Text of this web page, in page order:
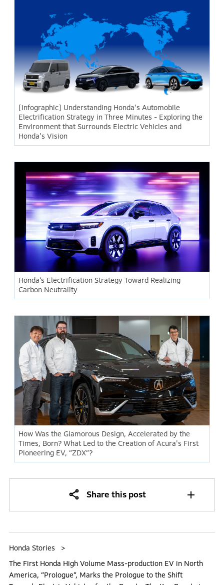
[Infographic] Understanding Honda's Automobile
Electrification Strategy in Three Minutes - Exploring the
Environment that Surrounds Electric Vehicles and
Honda's Vision
Honda’s Electrification Strategy Toward Realizing
Carbon Neutrality
How Was the Glamorous Design, Accelerated by the
Times, Born? What Led to the Creation of Acura's First
Pioneering EV, “ZDX”?
Share this post
Honda Stories
The First Honda High Volume Mass-production EV in North
America, “Prologue”, Marks the Prologue to the Shift